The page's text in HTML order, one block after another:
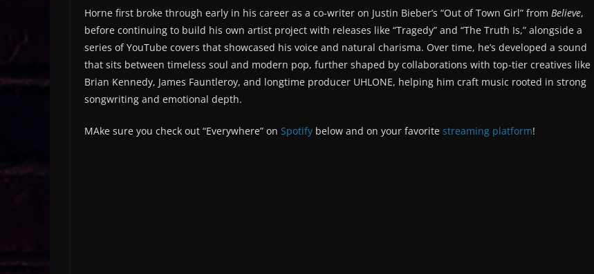
Horne first broke through early in his career as a co-writer on Justin Bieber’s “Out of Town Girl” from Believe,
before continuing to build his own artist project with releases like “Tragedy” and “The Truth Is,” alongside a
series of YouTube covers that showcased his voice and natural charisma. Over time, he’s developed a sound
that sits between timeless soul and modern pop, further shaped by collaborations with top-tier creatives like
Brian Kennedy, James Fauntleroy, and longtime producer UHLONE, helping him craft music rooted in strong
songwriting and emotional depth.
MAke sure you check out “Everywhere” on Spotify below and on your favorite streaming platform!